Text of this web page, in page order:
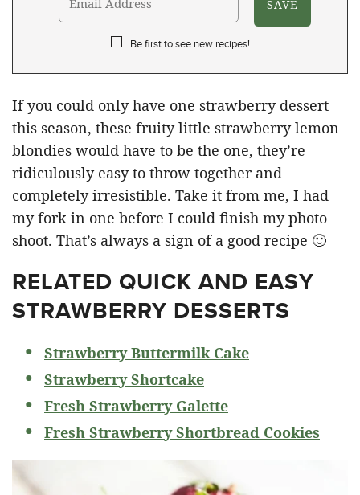
Be first to see new recipes!
If you could only have one strawberry dessert
this season, these fruity little strawberry lemon
blondies would have to be the one, they’re
ridiculously easy to throw together and
completely irresistible. Take it from me, I had
my fork in one before I could finish my photo
shoot. That’s always a sign of a good recipe 🙂
RELATED QUICK AND EASY
STRAWBERRY DESSERTS
Strawberry Buttermilk Cake
Strawberry Shortcake
Fresh Strawberry Galette
Fresh Strawberry Shortbread Cookies